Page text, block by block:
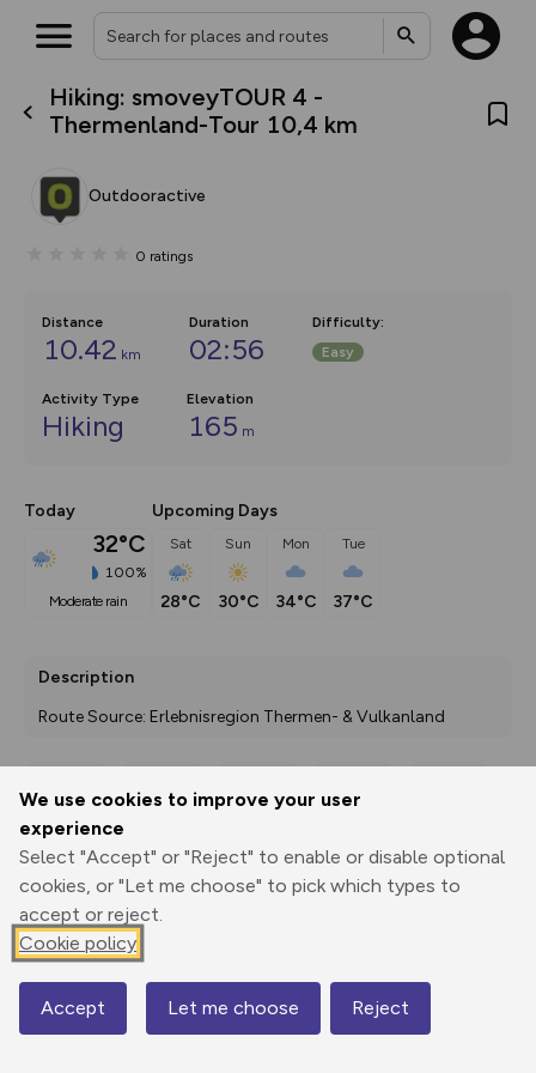
We use cookies to improve your user
experience
Select "Accept" or "Reject" to enable or disable optional
cookies, or "Let me choose" to pick which types to
accept or reject.
Cookie policy
Accept Let me choose Reject
Hiking: smoveyTOUR 4 -
Thermenland-Tour 10,4 km
Outdooractive
0 ratings
Distance
10.42 km
Duration
02:56
Difficulty:
Easy
Activity Type
Hiking
Elevation
165 m
Today
32°C
100%
moderate rain
Upcoming Days
Sat
28°C
Sun
30°C
Mon
34°C
Tue
37°C
Description
Route Source: Erlebnisregion Thermen- & Vulkanland
Print
3D Fly-
Elevation
331 m
Map
What’s new:
house basemap and US map
you view your content on the